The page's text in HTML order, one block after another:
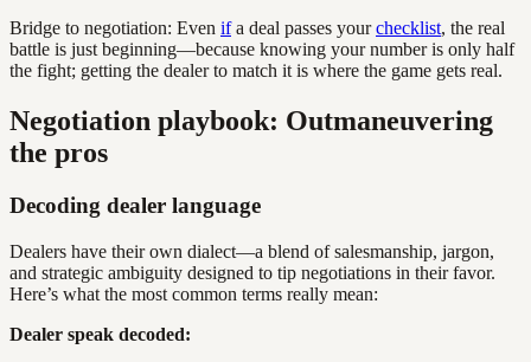
Bridge to negotiation: Even ifa deal passes yourchecklist, the real
battle is just beginning—because knowing your number is only half
the fight; getting the dealer to match it is where the game gets real.
Negotiation playbook: Outmaneuvering
the pros
Decoding dealer language
Dealers have their own dialect—a blend of salesmanship, jargon,
and strategic ambiguity designed to tip negotiations in their favor.
Here’s what the most common terms really mean:
Dealer speak decoded: